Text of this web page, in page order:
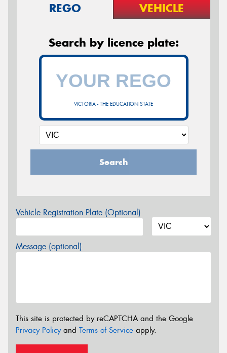
REGO VEHICLE
Search by licence plate:
VICTORIA - THE EDUCATION STATE
Search
Vehicle Registration Plate (Optional)
Message (optional)
This site is protected by reCAPTCHA and the Google
Privacy Policyand Terms of Service apply.